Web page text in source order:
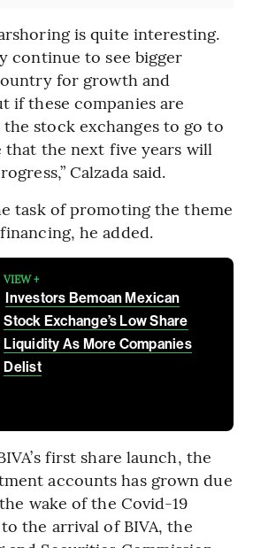
is quite interesting.
continue to see bigger
for growth and
if these companies are
stock exchanges to go to
that the next five years will
Calzada said.
task of promoting the theme
he added.
VIEW +
Investors Bemoan Mexican
Stock Exchange’s Low Share
Liquidity As More Companies
Delist
first share launch, the
accounts has grown due
wake of the Covid-19
the arrival of BIVA, the